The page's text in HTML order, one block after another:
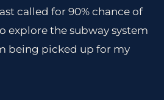
called for 90% chance of
explore the subway system
being picked up for my